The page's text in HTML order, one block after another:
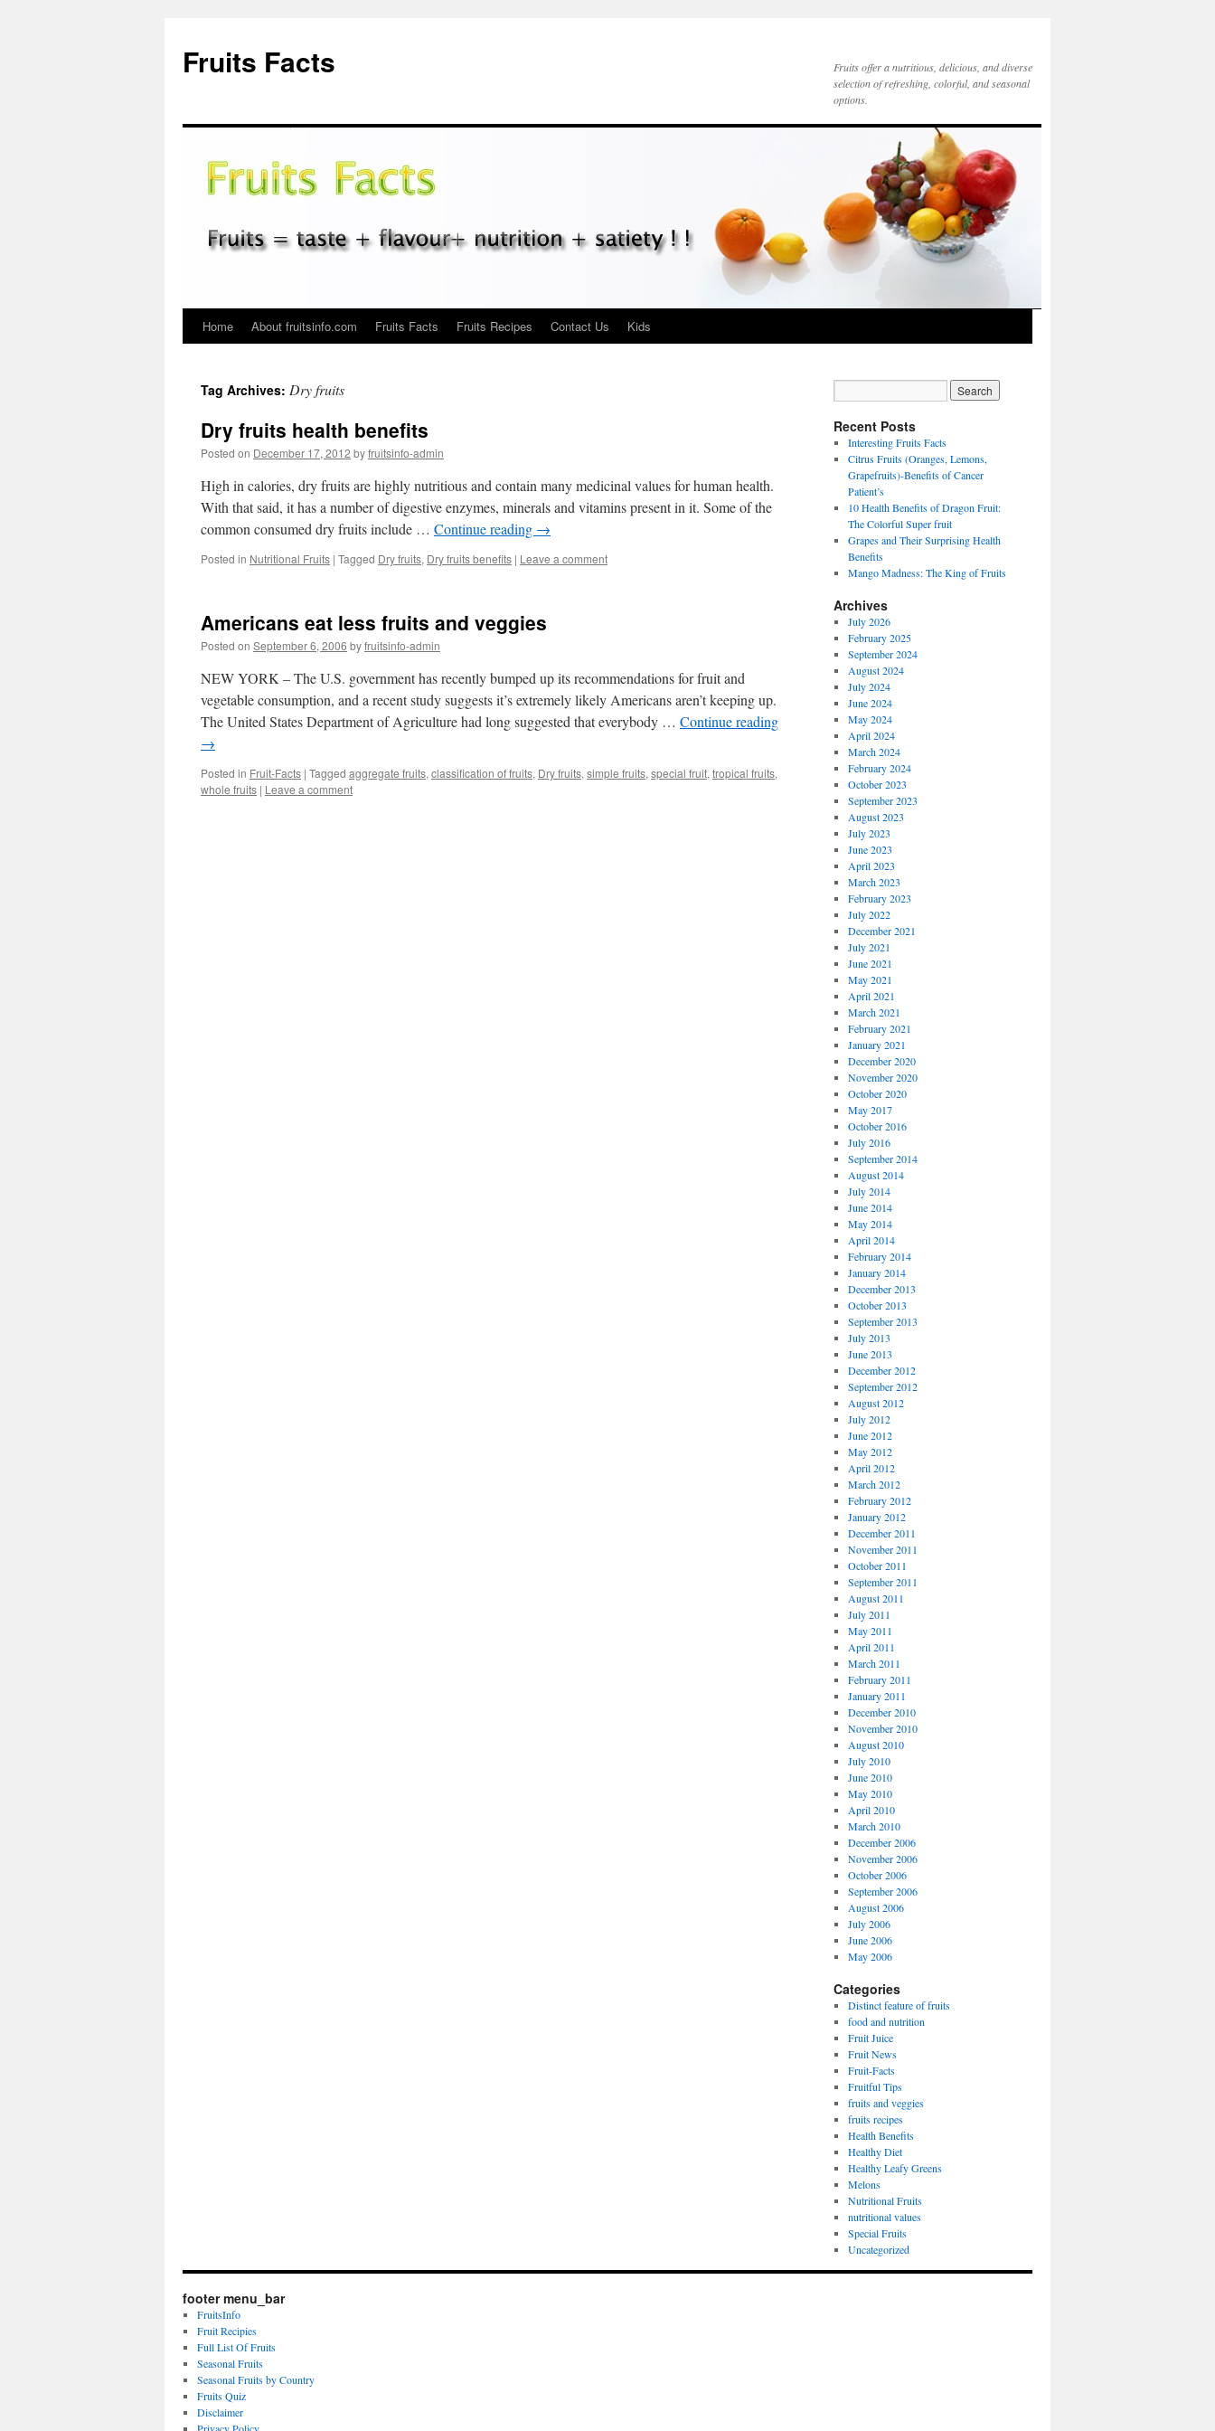
Fruits Facts
Fruits offer a nutritious, delicious, and diverse
selection of refreshing, colorful, and seasonal
options.
Skip
content
Home About fruitsinfo.com Fruits Facts Fruits Recipes Contact Us Kids
Tag Archives: Dry fruits
Dry fruits health benefits
Posted on December 17, 2012 byfruitsinfo-admin
High in calories, dry fruits are highly nutritious and contain many medicinal values for human health.
With that said, it has a number of digestive enzymes, minerals and vitamins present in it. Some of the
common consumed dry fruits include … Continue reading →
Posted in Nutritional Fruits | Tagged Dry fruits, Dry fruits benefits | Leave a comment
Americans eat less fruits and veggies
Posted on September 6, 2006 byfruitsinfo-admin
NEW YORK – The U.S. government has recently bumped up its recommendations for fruit and
vegetable consumption, and a recent study suggests it’s extremely likely Americans aren’t keeping up.
The United States Department of Agriculture had long suggested that everybody … Continue reading
→
Posted in Fruit-Facts | Tagged aggregate fruits, classification of fruits, Dry fruits, simple fruits, special fruit, tropical fruits,
whole fruits | Leave a comment
Recent Posts
Interesting Fruits Facts
Citrus Fruits (Oranges, Lemons,
Grapefruits)-Benefits of Cancer
Patient’s
10 Health Benefits of Dragon Fruit:
The Colorful Super fruit
Grapes and Their Surprising Health
Benefits
Mango Madness: The King of Fruits
Archives
July 2026
February 2025
September 2024
August 2024
July 2024
June 2024
May 2024
April 2024
March 2024
February 2024
October 2023
September 2023
August 2023
July 2023
June 2023
April 2023
March 2023
February 2023
July 2022
December 2021
July 2021
June 2021
May 2021
April 2021
March 2021
February 2021
January 2021
December 2020
November 2020
October 2020
May 2017
October 2016
July 2016
September 2014
August 2014
July 2014
June 2014
May 2014
April 2014
February 2014
January 2014
December 2013
October 2013
September 2013
July 2013
June 2013
December 2012
September 2012
August 2012
July 2012
June 2012
May 2012
April 2012
March 2012
February 2012
January 2012
December 2011
November 2011
October 2011
September 2011
August 2011
July 2011
May 2011
April 2011
March 2011
February 2011
January 2011
December 2010
November 2010
August 2010
July 2010
June 2010
May 2010
April 2010
March 2010
December 2006
November 2006
October 2006
September 2006
August 2006
July 2006
June 2006
May 2006
Categories
Distinct feature of fruits
food and nutrition
Fruit Juice
Fruit News
Fruit-Facts
Fruitful Tips
fruits and veggies
fruits recipes
Health Benefits
Healthy Diet
Healthy Leafy Greens
Melons
Nutritional Fruits
nutritional values
Special Fruits
Uncategorized
footer menu_bar
FruitsInfo
Fruit Recipies
Full List Of Fruits
Seasonal Fruits
Seasonal Fruits by Country
Fruits Quiz
Disclaimer